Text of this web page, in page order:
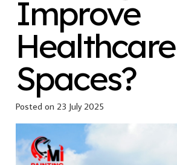
Improve
Healthcare
Spaces?
Posted on 23 July 2025